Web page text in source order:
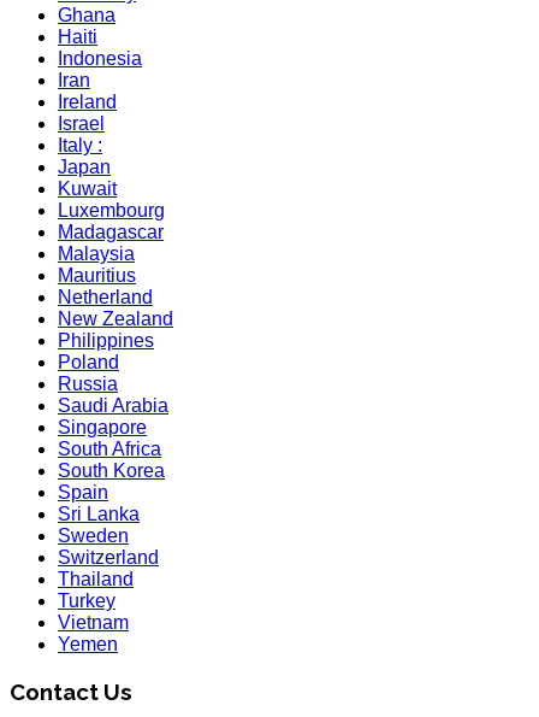
Ghana
Haiti
Indonesia
Iran
Ireland
Israel
Italy :
Japan
Kuwait
Luxembourg
Madagascar
Malaysia
Mauritius
Netherland
New Zealand
Philippines
Poland
Russia
Saudi Arabia
Singapore
South Africa
South Korea
Spain
Sri Lanka
Sweden
Switzerland
Thailand
Turkey
Vietnam
Yemen
Contact Us